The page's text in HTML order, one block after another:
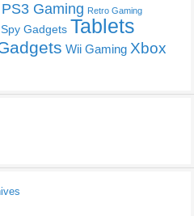
PS3 Gaming Retro Gaming
Spy Gadgets Tablets
Wii Gaming Xbox